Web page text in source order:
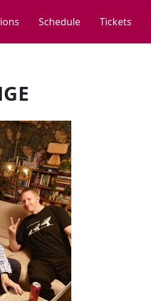
Schedule Tickets